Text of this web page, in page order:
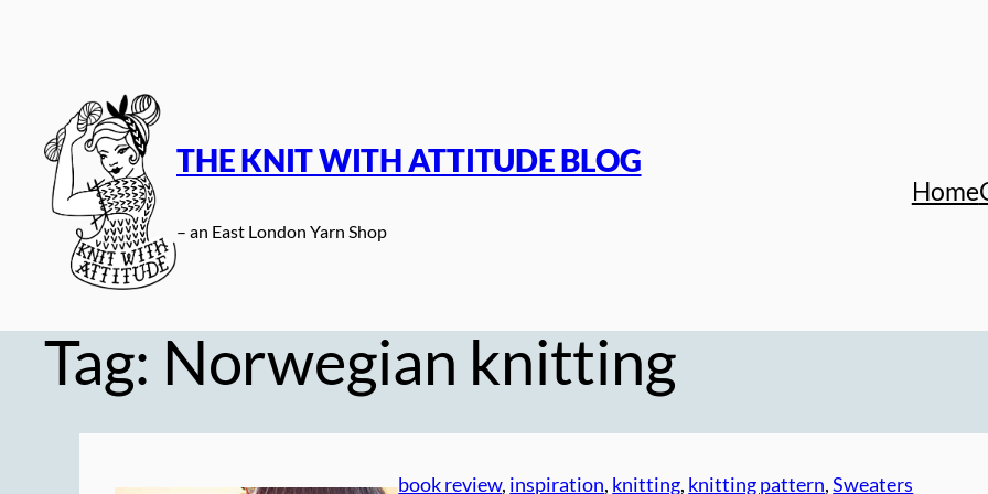
THE KNIT WITH ATTITUDE BLOG
– an East London Yarn Shop
Home
Tag: Norwegian knitting
book review, inspiration, knitting, knitting pattern, Sweaters